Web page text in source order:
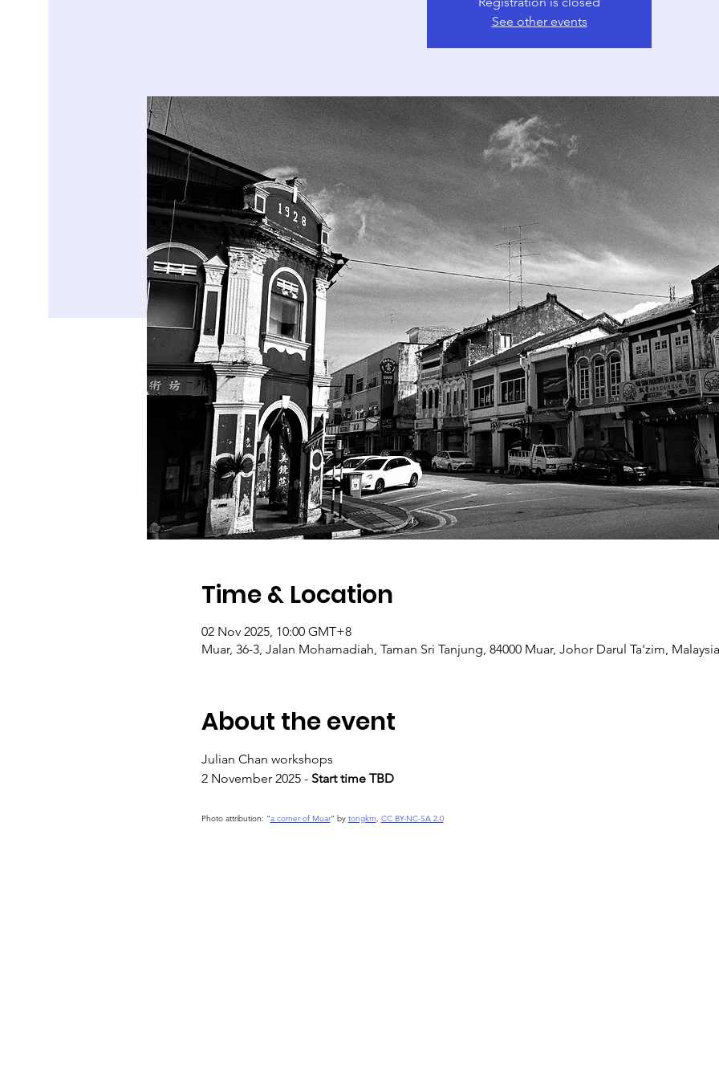
See other events
Time & Location
02 Nov 2025, 10:00 GMT+8
Muar, 36-3, Jalan Mohamadiah, Taman Sri Tanjung, 84000 Muar, Johor Darul Ta'zim, Malaysia
About the event
Julian Chan workshops
2 November 2025 - Start time TBD
Photo attribution: “a corner of Muar” by tongkm, CC BY-NC-SA 2.0